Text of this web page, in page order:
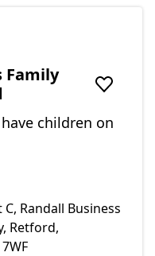
Family
Add to
children on
Randall Business
Retford,